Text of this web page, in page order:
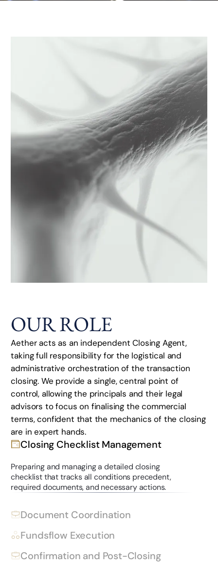
OUR ROLE
Aether acts as an independent Closing Agent,
taking full responsibility for the logistical and
administrative orchestration of the transaction
closing. We provide a single, central point of
control, allowing the principals and their legal
advisors to focus on finalising the commercial
terms, confident that the mechanics of the closing
are in expert hands.
Closing Checklist Management
Preparing and managing a detailed closing
checklist that tracks all conditions precedent,
required documents, and necessary actions.
Document Coordination
Fundsflow Execution
Confirmation and Post-Closing